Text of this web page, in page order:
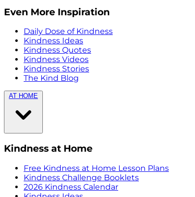
Even More Inspiration
Daily Dose of Kindness
Kindness Ideas
Kindness Quotes
Kindness Videos
Kindness Stories
The Kind Blog
AT HOME
Kindness at Home
Free Kindness at Home Lesson Plans
Kindness Challenge Booklets
2026 Kindness Calendar